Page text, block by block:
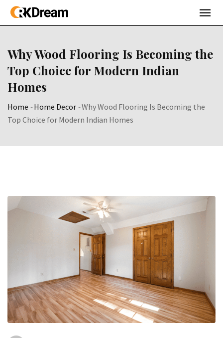
Skip
Why Wood Flooring Is Becoming the
Top Choice for Modern Indian
Homes
Home -Home Decor -Why Wood Flooring Is Becoming the
Top Choice for Modern Indian Homes